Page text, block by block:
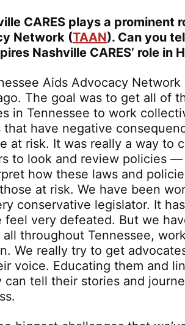
CARES plays a prominent
Network (TAAN). Can you
Nashville CARES’ role in
Aids Advocacy
The goal was to get all of
in Tennessee to work
that have negative
at risk. It was really a way to
to look and review policies
how these laws and
at risk. We have been
conservative legislator. It
feel very defeated. But we
all throughout Tennessee,
We really try to get
voice. Educating them and
can tell their stories and